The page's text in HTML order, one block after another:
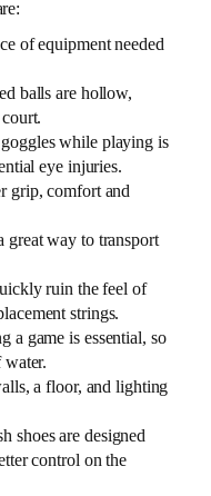
of equipment needed
balls are hollow,
while playing is
eye injuries.
grip, comfort and
great way to transport
ruin the feel of
strings.
a game is essential, so
a floor, and lighting
shoes are designed
control on the